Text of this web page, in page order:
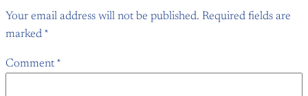
Your email address will not be published. Required fields are
marked *
Comment *